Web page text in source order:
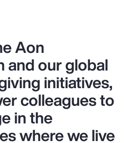
Aon
and our global
initiatives,
colleagues to
in the
where we live